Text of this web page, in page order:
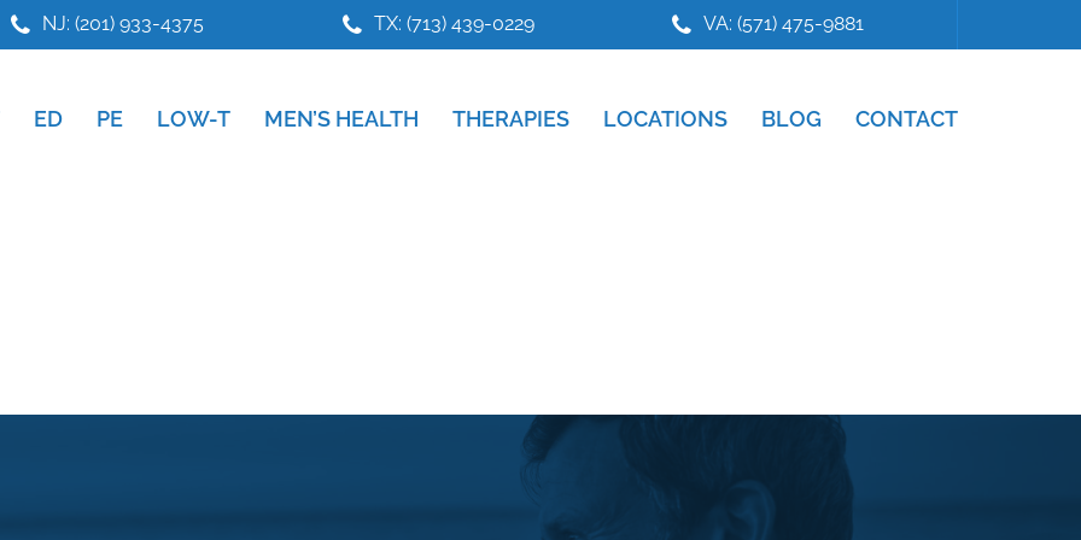
NJ: (201) 933-4375 TX: (713) 439-0229 VA: (571) 475-9881
ED PE LOW-T MEN’S HEALTH THERAPIES LOCATIONS BLOG CONTACT